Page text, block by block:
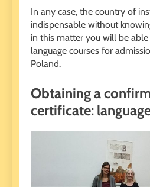
In any case, the country of
indispensable without
in this matter you will be
language courses for
Poland.
Obtaining a
certificate: